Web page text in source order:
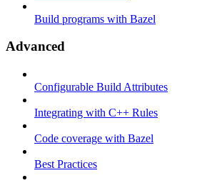
Build programs with Bazel
Advanced
Configurable Build Attributes
Integrating with C++ Rules
Code coverage with Bazel
Best Practices